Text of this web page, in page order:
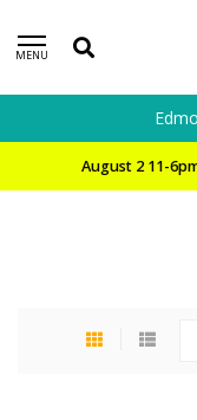
MENU
August 2 11-